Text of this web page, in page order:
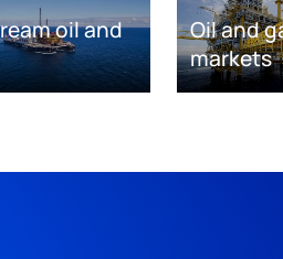
oil and
Oil and
markets